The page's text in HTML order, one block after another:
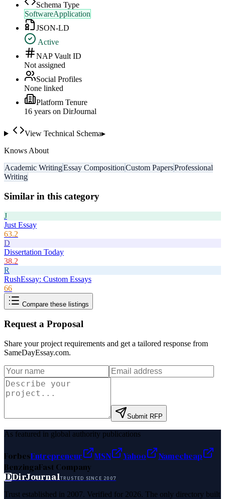
Schema Type
SoftwareApplication
JSON-LD
Active
NAP Vault ID
Not assigned
Social Profiles
None linked
Platform Tenure
16 years on DirJournal
View Technical Schema▸
Knows About
Academic WritingEssay CompositionCustom PapersProfessional
Writing
Similar in this category
J
Just Essay
63.2
D
Dissertation Today
38.2
R
RushEssay: Custom Essays
66
Compare these listings
Request a Proposal
Share your project requirements and get a tailored response from
SameDayEssay.com.
Submit RFP
As featured in global authority publications
ForbesEntrepreneur MSN Yahoo
Namecheap
BenzingaFast Company
DDirJournalTRUSTED SINCE 2007
Trust established in 2007. Verified for 2026. The only directory built